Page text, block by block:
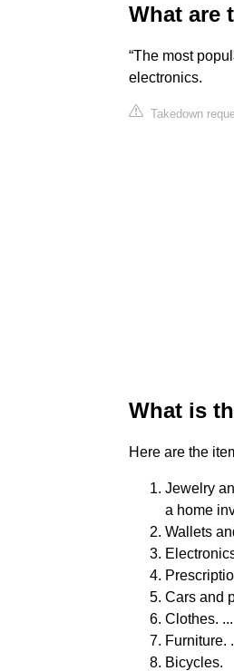
What are
“The most
electronics.
Takedown
What is
Here are the
Jewelry
a home
Wallets
Cars and
Clothes. ...
Furniture.
Bicycles.